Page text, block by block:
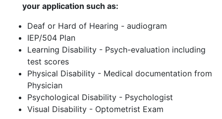
your application such as:
Deaf or Hard of Hearing - audiogram
IEP/504 Plan
Learning Disability - Psych-evaluation including
test scores
Physical Disability - Medical documentation from
Physician
Psychological Disability - Psychologist
Visual Disability - Optometrist Exam